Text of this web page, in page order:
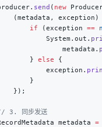
send ( new
(metadata, exception)
if
(exception ==
System.out.
metadata.
}
else
exception.
metadata
=